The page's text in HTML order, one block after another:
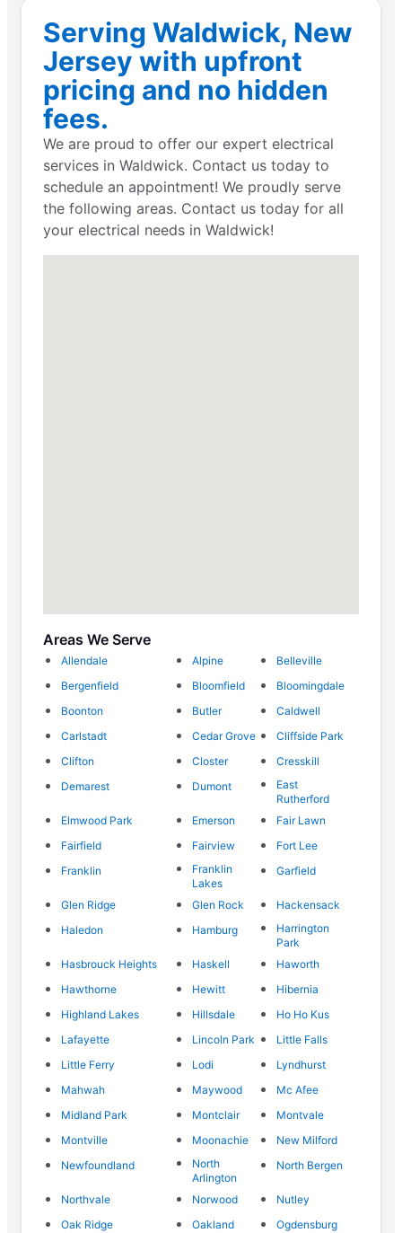
Serving Waldwick, New
Jersey with upfront
pricing and no hidden
fees.
We are proud to offer our expert electrical
services in Waldwick. Contact us today to
schedule an appointment! We proudly serve
the following areas. Contact us today for all
your electrical needs in Waldwick!
Areas We Serve
Allendale Alpine
Belleville
Bergenfield
Bloomfield
Bloomingdale
Boonton
Butler
Caldwell
Carlstadt
Cedar Grove
Cliffside Park
Clifton
Closter
Cresskill
Demarest
Dumont
East
Rutherford
Elmwood Park
Emerson
Fair Lawn
Fairfield
Fairview
Fort Lee
Franklin
Franklin
Lakes
Garfield
Glen Ridge Glen Rock
Hackensack
Haledon
Hamburg
Harrington
Park
Hasbrouck Heights
Haskell
Haworth
Hawthorne
Hewitt
Hibernia
Highland Lakes
Hillsdale
Ho Ho Kus
Lafayette
Lincoln Park
Little Falls
Little Ferry
Lodi
Lyndhurst
Mahwah
Maywood
Mc Afee
Midland Park
Montclair
Montvale
Montville
Moonachie
New Milford
Newfoundland
North
Arlington
North Bergen
Northvale Norwood
Nutley
Oak Ridge
Oakland
Ogdensburg